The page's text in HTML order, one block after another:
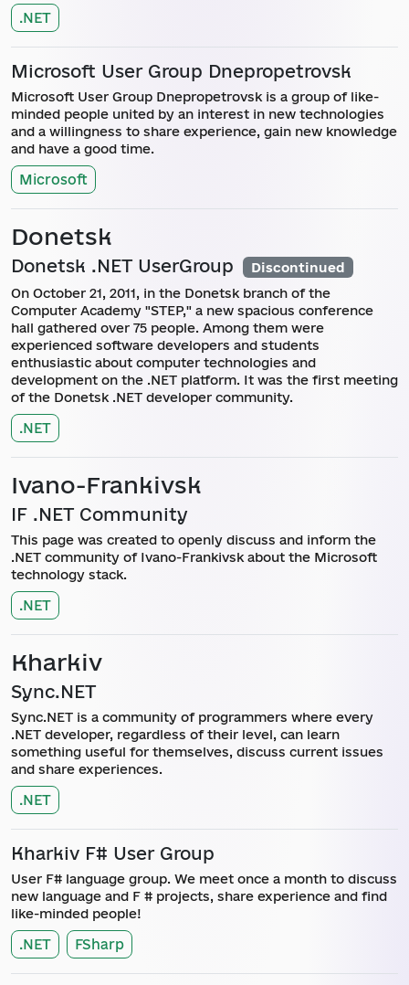
.NET
Microsoft User Group Dnepropetrovsk
Microsoft User Group Dnepropetrovsk is a group of like-
minded people united by an interest in new technologies
and a willingness to share experience, gain new knowledge
and have a good time.
Microsoft
Donetsk
Donetsk .NET UserGroup Discontinued
On October 21, 2011, in the Donetsk branch of the
Computer Academy "STEP," a new spacious conference
hall gathered over 75 people. Among them were
experienced software developers and students
enthusiastic about computer technologies and
development on the .NET platform. It was the first meeting
of the Donetsk .NET developer community.
.NET
Ivano-Frankivsk
IF .NET Community
This page was created to openly discuss and inform the
.NET community of Ivano-Frankivsk about the Microsoft
technology stack.
.NET
Kharkiv
Sync.NET
Sync.NET is a community of programmers where every
.NET developer, regardless of their level, can learn
something useful for themselves, discuss current issues
and share experiences.
.NET
Kharkiv F# User Group
User F# language group. We meet once a month to discuss
new language and F # projects, share experience and find
like-minded people!
.NET FSharp